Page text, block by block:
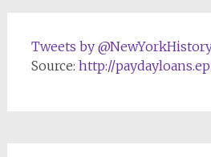
Tweets by
Source: http://